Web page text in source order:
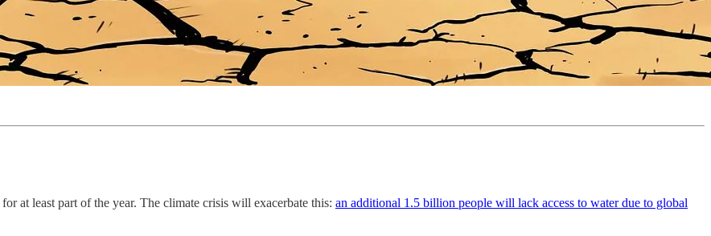
for at least part of the year. The climate crisis will exacerbate this: an additional 1.5 billion people will lack access to water due to global